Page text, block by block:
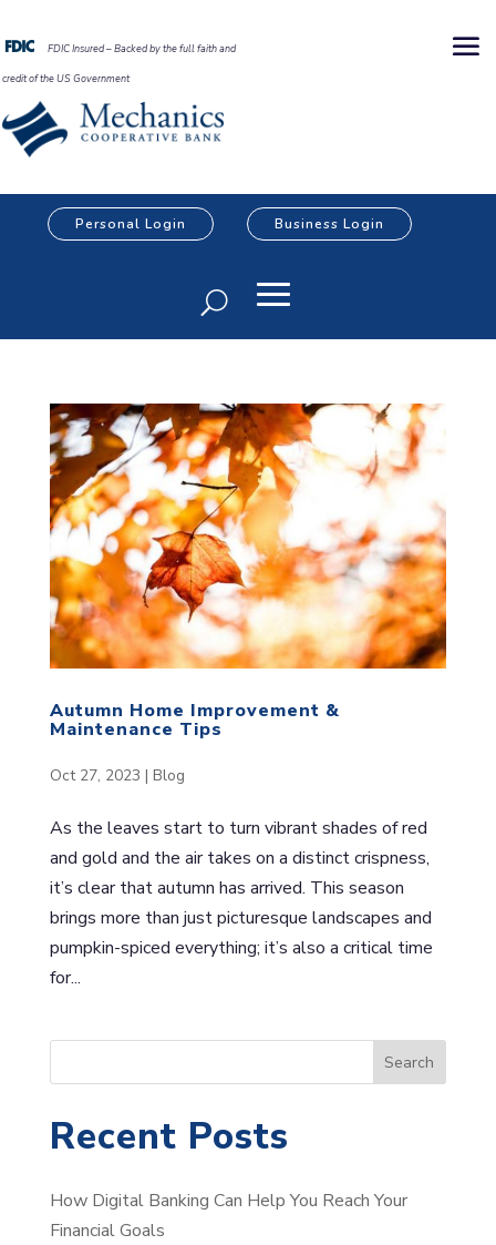
FDIC Insured – Backed by the full faith and
credit of the US Government
Personal Login Business Login
Autumn Home Improvement &
Maintenance Tips
Oct 27, 2023 | Blog
As the leaves start to turn vibrant shades of red
and gold and the air takes on a distinct crispness,
it’s clear that autumn has arrived. This season
brings more than just picturesque landscapes and
pumpkin-spiced everything; it’s also a critical time
for...
e
r
h
Search
Recent Posts
How Digital Banking Can Help You Reach Your
Financial Goals